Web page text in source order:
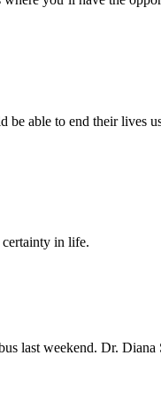
able to end their lives
certainty in life.
last weekend. Dr. Diana